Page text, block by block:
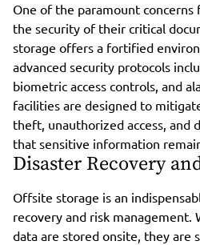
One of the paramount concerns
the security of their critical
storage offers a fortified
advanced security protocols
biometric access controls, and
facilities are designed to
theft, unauthorized access, and
that sensitive information
Disaster Recovery
Offsite storage is an
recovery and risk management.
data are stored onsite, they are